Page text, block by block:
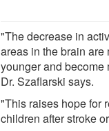
"The decrease in
areas in the brain
younger and become
Dr. Szaflarski says.
"This raises hope for
children after stroke